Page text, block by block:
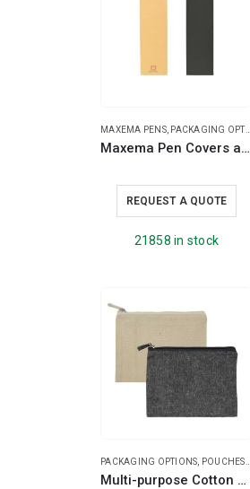
MAXEMA PENS, PACKAGING OPTIONS
Maxema Pen Covers and Cases for Pens
REQUEST A QUOTE
21858 in stock
PACKAGING OPTIONS POUCHES
Multi-purpose Cotton Zipper Pouches 6 oz